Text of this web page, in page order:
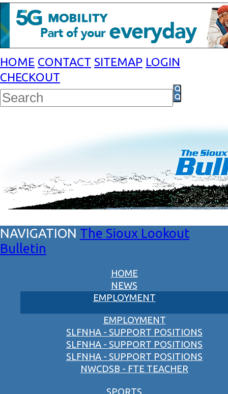
HOME CONTACT SITEMAP LOGIN
CHECKOUT
The Sioux Lookout
Bulletin
HOME
NEWS
EMPLOYMENT
EMPLOYMENT
SLFNHA - SUPPORT POSITIONS
SLFNHA - SUPPORT POSITIONS
SLFNHA - SUPPORT POSITIONS
NWCDSB - FTE TEACHER
SPORTS